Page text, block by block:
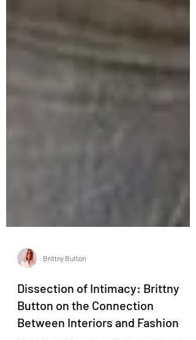
Brittny Button
Dissection of Intimacy: Brittny
Button on the Connection